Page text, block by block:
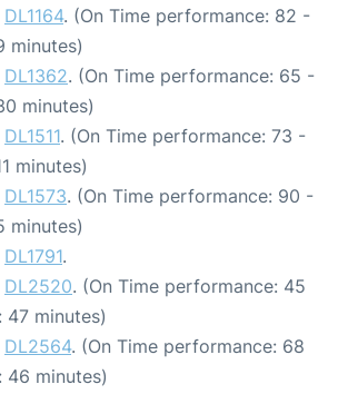
DL1164. (On Time performance: 82 -
minutes)
DL1362. (On Time performance: 65 -
minutes)
DL1511. (On Time performance: 73 -
minutes)
DL1573. (On Time performance: 90 -
minutes)
DL1791.
DL2520. (On Time performance: 45
47 minutes)
DL2564. (On Time performance: 68
46 minutes)